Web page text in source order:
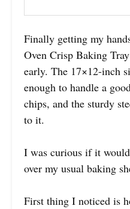
Finally getting my
Oven Crisp Baking
early. The 17×12-inch
enough to handle a
chips, and the sturdy
to it.
I was curious if it
over my usual baking
First thing I noticed is